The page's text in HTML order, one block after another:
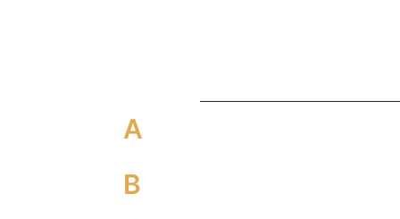
A
B